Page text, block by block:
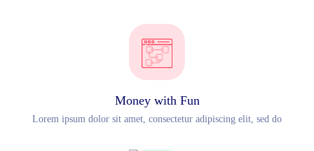
Money with Fun
Lorem ipsum dolor sit amet, consectetur adipiscing elit, sed do